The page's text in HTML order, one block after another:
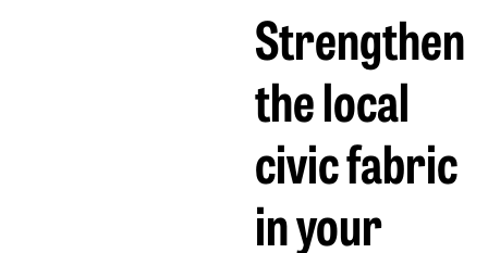
Strengthen
the local
civic fabric
in your